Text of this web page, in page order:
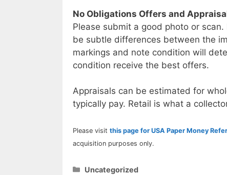
No Obligations Offers and
Please submit a good photo or
be subtle differences between the
markings and note condition will
condition receive the best offers.
Appraisals can be estimated for
typically pay. Retail is what a
Please visit this page for USA Paper Money
acquisition purposes only.
Categories
Uncategorized